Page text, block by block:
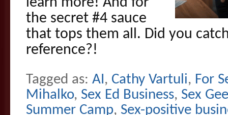
the secret #4 sauce
that tops them all. Did you
reference?!
Tagged as: AI, Cathy Vartuli, For
Mihalko, Sex Ed Business, Sex
Summer Camp, Sex-positive